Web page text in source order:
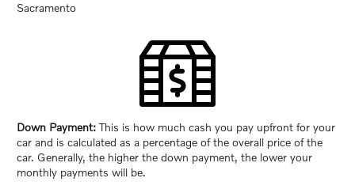
Sacramento
Down Payment:This is how much cash you pay upfront for your
car and is calculated as a percentage of the overall price of the
car. Generally, the higher the down payment, the lower your
monthly payments will be.